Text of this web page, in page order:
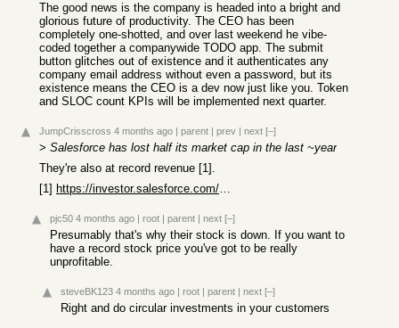
The good news is the company is headed into a bright and
glorious future of productivity. The CEO has been
completely one-shotted, and over last weekend he vibe-
coded together a companywide TODO app. The submit
button glitches out of existence and it authenticates any
company email address without even a password, but its
existence means the CEO is a dev now just like you. Token
and SLOC count KPIs will be implemented next quarter.
JumpCrisscross 4 months ago | parent | prev | next [–]
> Salesforce has lost half its market cap in the last ~year
They're also at record revenue [1].
[1]
https://investor.salesforce.com/news/news-details/2026/Sales...
pjc50 4 months ago | root | parent | next [–]
Presumably that's why their stock is down. If you want to
have a record stock price you've got to be really
unprofitable.
steveBK123 4 months ago | root | parent | next [–]
Right and do circular investments in your customers